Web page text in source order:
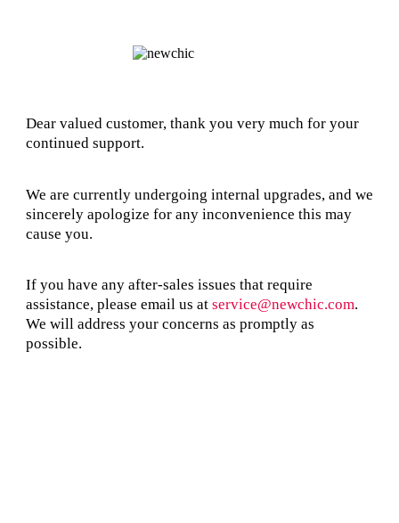
Dear valued customer, thank you very much for your
continued support.
We are currently undergoing internal upgrades, and we
sincerely apologize for any inconvenience this may
cause you.
If you have any after-sales issues that require
assistance, please email us at service@newchic.com.
We will address your concerns as promptly as
possible.